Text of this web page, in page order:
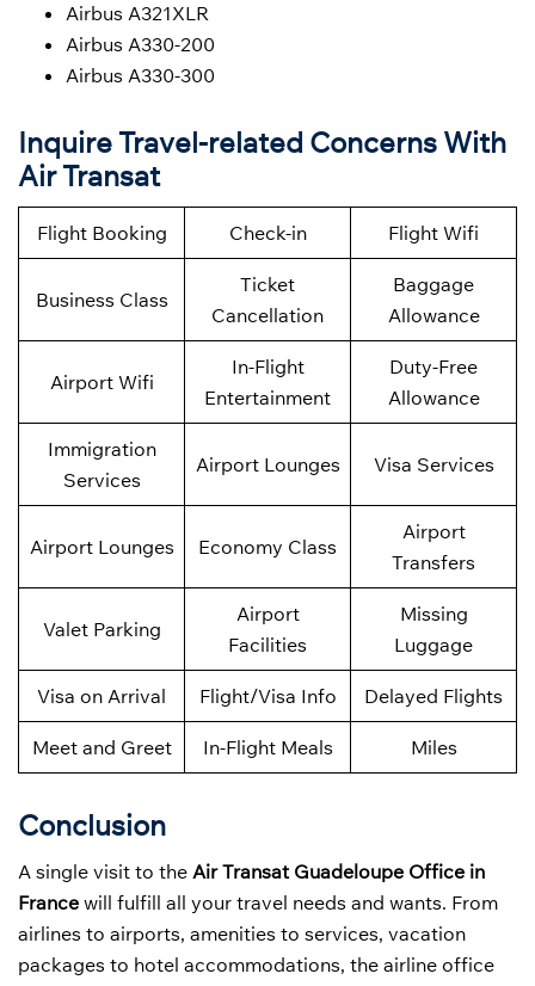
Airbus A321XLR
Airbus A330-200
Airbus A330-300
Inquire Travel-related Concerns With
Air Transat
Flight Booking Check-in Flight Wifi
Business Class
Ticket
Cancellation
Baggage
Allowance
Airport Wifi
In-Flight
Entertainment
Duty-Free
Allowance
Immigration
Services
Airport Lounges Visa Services
Airport Lounges Economy Class
Airport
Transfers
Valet Parking
Airport
Facilities
Missing
Luggage
Visa on Arrival Flight/Visa Info Delayed Flights
Meet and Greet In-Flight Meals Miles
Conclusion
A single visit to the Air Transat Guadeloupe Office in
France will fulfill all your travel needs and wants. From
airlines to airports, amenities to services, vacation
packages to hotel accommodations, the airline office